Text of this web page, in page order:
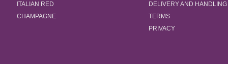
ITALIAN RED
CHAMPAGNE
DELIVERY AND HANDLING
TERMS
PRIVACY